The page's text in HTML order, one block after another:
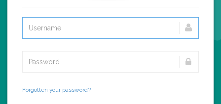
Forgotten your password?